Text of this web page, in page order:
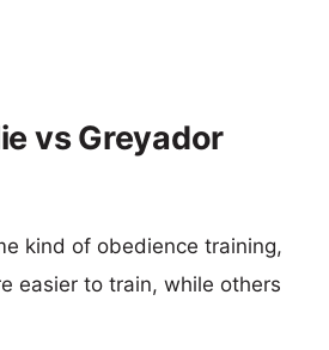
vs Greyador
kind of obedience training,
easier to train, while others